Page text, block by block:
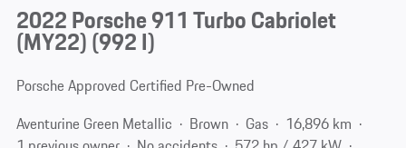
2022 Porsche 911 Turbo Cabriolet
(MY22)(992 I)
Porsche Approved Certified Pre-Owned
Aventurine Green Metallic
Brown Gas
16,896 km